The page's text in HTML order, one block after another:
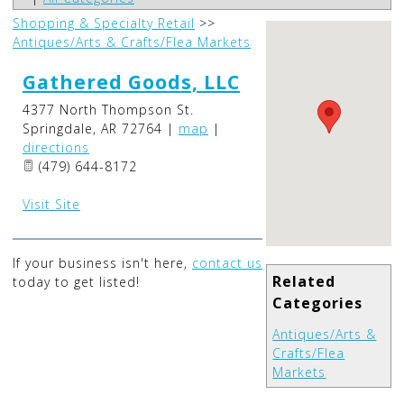
Related
Categories
Antiques/Arts &
Crafts/Flea
Markets
Shopping & Specialty Retail >>
Antiques/Arts & Crafts/Flea Markets
Gathered Goods, LLC
4377 North Thompson St.
Springdale, AR 72764 | map |
directions
(479) 644-8172
Visit Site
If your business isn't here, contact us
today to get listed!